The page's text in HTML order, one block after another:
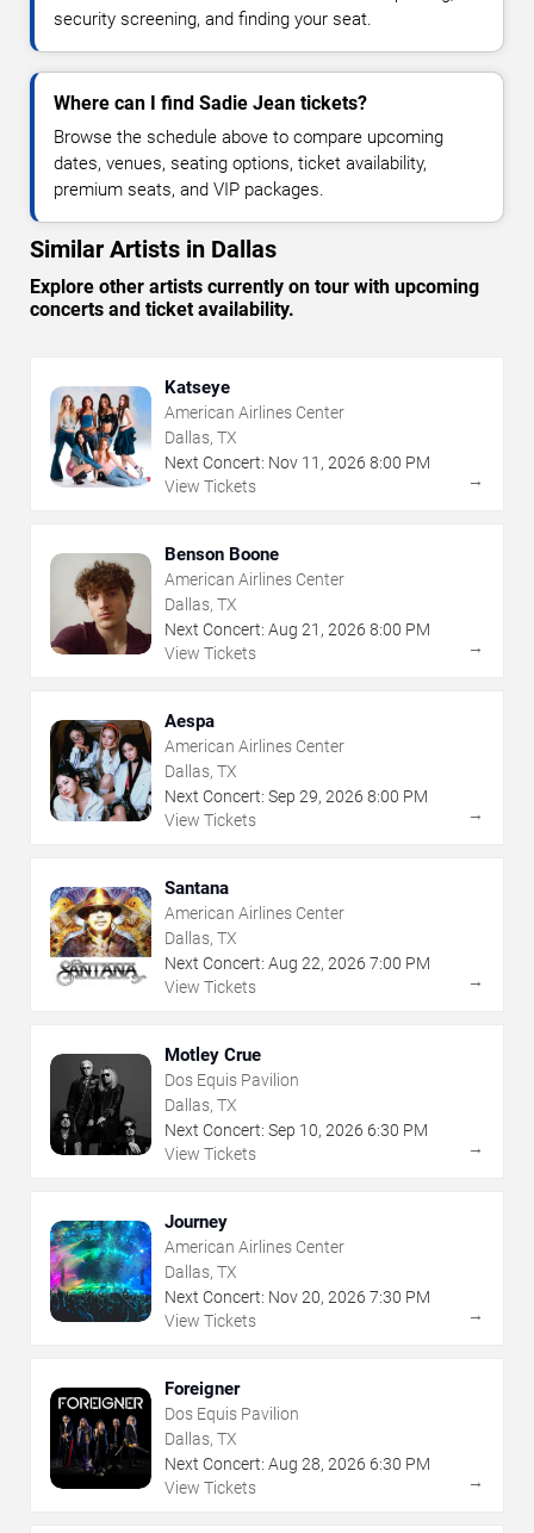
security screening, and finding your seat.
Where can I find Sadie Jean tickets?
Browse the schedule above to compare upcoming
dates, venues, seating options, ticket availability,
premium seats, and VIP packages.
Similar Artists in Dallas
Explore other artists currently on tour with upcoming
concerts and ticket availability.
Katseye
American Airlines Center
Dallas, TX
Next Concert: Nov 11 , 2026 8:00 PM
View Tickets
→
Benson Boone
American Airlines Center
Dallas, TX
Next Concert: Aug 21 , 2026 8:00 PM
View Tickets
→
Aespa
American Airlines Center
Dallas, TX
Next Concert: Sep 29, 2026 8:00 PM
View Tickets
→
Santana
American Airlines Center
Dallas, TX
Next Concert: Aug 22, 2026 7:00 PM
View Tickets
→
Motley Crue
Dos Equis Pavilion
Dallas, TX
Next Concert: Sep 10, 2026 6:30 PM
View Tickets
→
Journey
American Airlines Center
Dallas, TX
Next Concert: Nov20, 2026 7:30 PM
View Tickets
→
Foreigner
Dos Equis Pavilion
Dallas, TX
Next Concert: Aug 28, 2026 6:30 PM
View Tickets
→